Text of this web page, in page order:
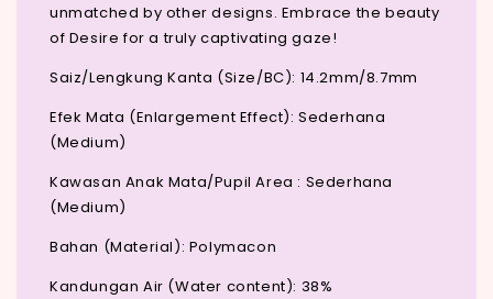
unmatched by other designs. Embrace the beauty
of Desire for a truly captivating gaze!
Saiz/Lengkung Kanta (Size/BC): 14.2mm/8.7mm
Efek Mata (Enlargement Effect): Sederhana
(Medium)
Kawasan Anak Mata/Pupil Area : Sederhana
(Medium)
Bahan (Material): Polymacon
Kandungan Air (Water content): 38%